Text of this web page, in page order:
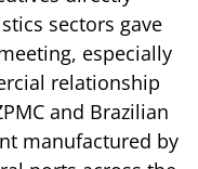
sectors gave
especially
relationship
and Brazilian
manufactured by